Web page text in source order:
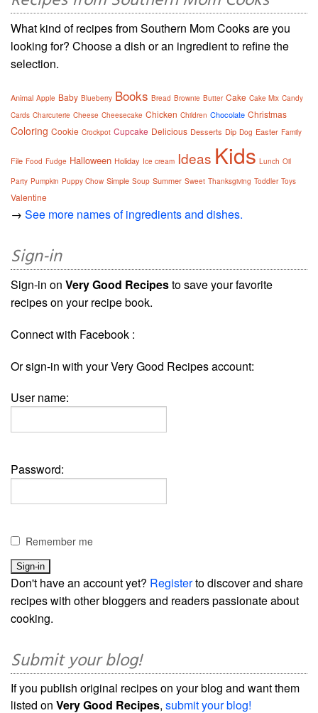
What kind of recipes from Southern Mom Cooks are you
looking for? Choose a dish or an ingredient to refine the
selection.
Animal Apple Baby Blueberry Books Bread Brownie Butter Cake Cake Mix Candy
Cards Charcuterie Cheese Cheesecake Chicken Children Chocolate Christmas
Coloring Cookie Crockpot Cupcake Delicious Desserts Dip Dog Easter Family
File Food Fudge Halloween Holiday Ice cream Ideas Kids Lunch Oil
Party Pumpkin Puppy Chow Simple Soup Summer Sweet Thanksgiving Toddler Toys
Valentine
→ See more names of ingredients and dishes.
Sign-in
Sign-in on Very Good Recipesto save your favorite
recipes on your recipe book.
Connect with Facebook :
Or sign-in with your Very Good Recipes account:
User name:
Password:
Remember me
Don't have an account yet? Registerto discover and share
recipes with other bloggers and readers passionate about
cooking.
Submit your blog!
If you publish original recipes on your blog and want them
listed on Very Good Recipes, submit your blog!